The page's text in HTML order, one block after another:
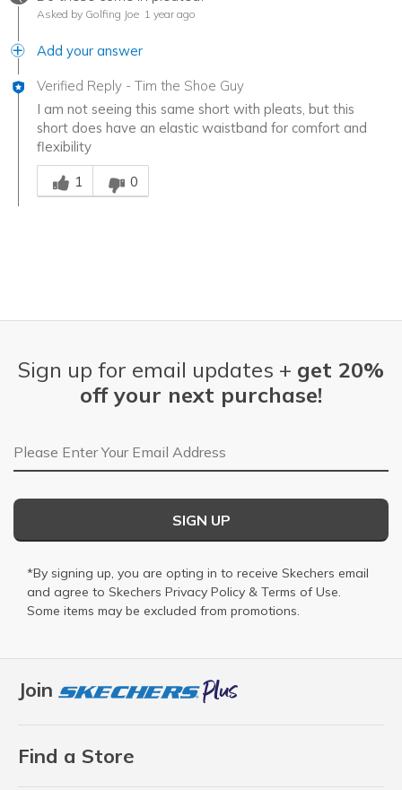
Asked by Golfing Joe 1 year ago
Add your answer
Verified Reply - Tim the Shoe Guy
I am not seeing this same short with pleats, but this
short does have an elastic waistband for comfort and
flexibility
Was this answer helpful to you
1
0
Join
Find a Store
Sign up for email updates + get 20%
off your next purchase!
Email Address
SIGN UP
*By signing up, you are opting in to receive Skechers email
and agree to Skechers Privacy Policy & Terms of Use.
Some items may be excluded from promotions.